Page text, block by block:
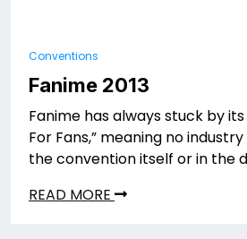
Conventions
Fanime 2013
Fanime has always stuck by its
For Fans,” meaning no
the convention itself or in the
READ MORE